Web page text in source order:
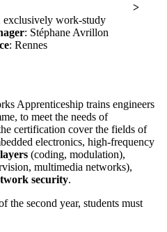
>
exclusively work-study
: Stéphane Avrillon
: Rennes
Apprenticeship trains engineers
to meet the needs of
certification cover the fields of
electronics, high-frequency
(coding, modulation),
multimedia networks),
security.
the second year, students must